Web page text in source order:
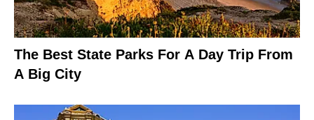
The Best State Parks For A Day Trip From
A Big City